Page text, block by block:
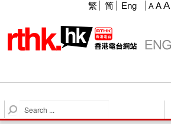
A A A
繁 简 Eng
S
e